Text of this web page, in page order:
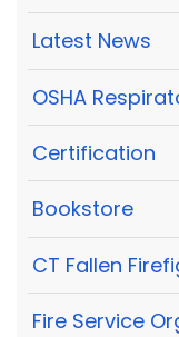
Latest News
OSHA
Certification
Bookstore
CT Fallen
Fire Service